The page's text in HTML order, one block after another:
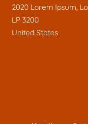
2020 Lorem Ipsum,
LP 3200
United States